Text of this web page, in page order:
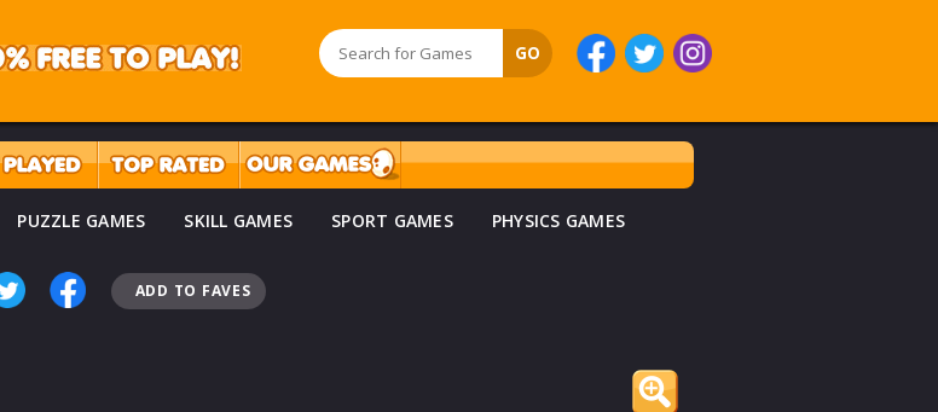
PUZZLE GAMES SKILL GAMES SPORT GAMES PHYSICS GAMES
ADD TO FAVES